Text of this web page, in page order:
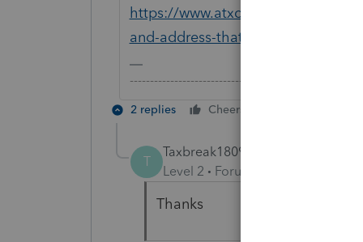
https://www.atxcommunity.com/
and-address-that-would-be-sh...
2 replies Cheers
T
Taxbreak1809
Level 2
Forum|Forum|6 years ago
Thanks